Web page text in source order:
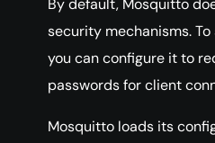
By default, Mosquitto
security mechanisms.
you can configure it to
passwords for client
Mosquitto loads its